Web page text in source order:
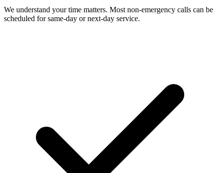
We understand your time matters. Most non-emergency calls can be
scheduled for same-day or next-day service.